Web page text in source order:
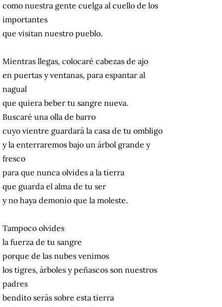
como nuestra gente cuelga al cuello de los
importantes
que visitan nuestro pueblo.
Mientras llegas, colocaré cabezas de ajo
en puertas y ventanas, para espantar al
nagual
que quiera beber tu sangre nueva.
Buscaré una olla de barro
cuyo vientre guardará la casa de tu ombligo
y la enterraremos bajo un árbol grande y
fresco
para que nunca olvides a la tierra
que guarda el alma de tu ser
y no haya demonio que la moleste.
Tampoco olvides
la fuerza de tu sangre
porque de las nubes venimos
los tigres, árboles y peñascos son nuestros
padres
bendito serás sobre esta tierra